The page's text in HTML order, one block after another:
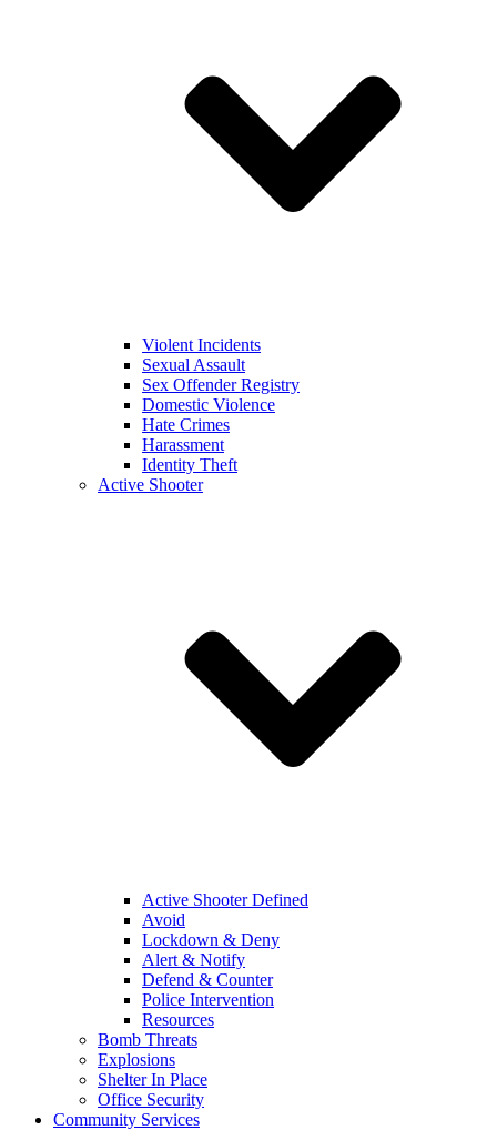
Violent Incidents
Sexual Assault
Sex Offender Registry
Domestic Violence
Hate Crimes
Harassment
Identity Theft
Active Shooter
Active Shooter Defined
Avoid
Lockdown & Deny
Alert & Notify
Defend & Counter
Police Intervention
Resources
Bomb Threats
Explosions
Shelter In Place
Office Security
Community Services